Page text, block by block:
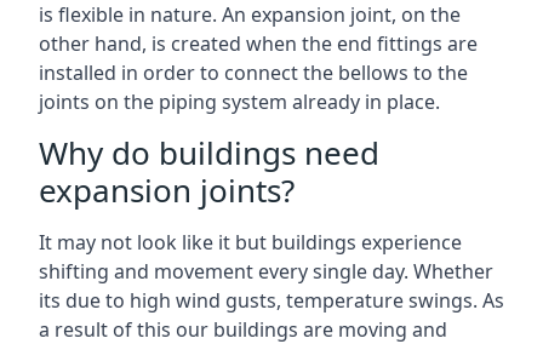
is flexible in nature. An expansion joint, on the
other hand, is created when the end fittings are
installed in order to connect the bellows to the
joints on the piping system already in place.
Why do buildings need
expansion joints?
It may not look like it but buildings experience
shifting and movement every single day. Whether
its due to high wind gusts, temperature swings. As
a result of this our buildings are moving and